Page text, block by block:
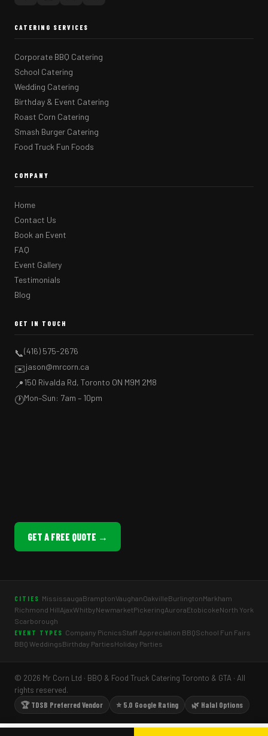
CATERING SERVICES
Corporate BBQ Catering
School Catering
Wedding Catering
Birthday & Event Catering
Roast Corn Catering
Smash Burger Catering
Food Truck Fun Foods
COMPANY
Home
Contact Us
Book an Event
FAQ
Event Gallery
Testimonials
Blog
GET IN TOUCH
📞(416) 575-2676
✉️jason@mrcorn.ca
📍150 Rivalda Rd, Toronto ON M9M 2M8
🕐Mon–Sun: 7am – 10pm
GET A FREE QUOTE →
CITIES MississaugaBramptonVaughanOakvilleBurlingtonMarkham
Richmond HillAjaxWhitbyNewmarketPickeringAuroraEtobicokeNorth York
Scarborough
EVENT TYPES Company PicnicsStaff Appreciation BBQSchool Fun Fairs
BBQ WeddingsBirthday PartiesHoliday Parties
© 2026 Mr Corn Ltd · BBQ & Food Truck Catering Toronto & GTA · All
rights reserved.
🏆 TDSB Preferred Vendor
⭐ 5.0 Google Rating 🌿 Halal Options